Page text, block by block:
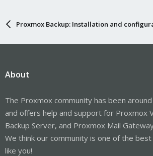
Proxmox Backup: Installation and
About
The Proxmox community has been
and offers help and support for Proxmox
Backup Server, and Proxmox Mail
We think our community is one of the
like you!